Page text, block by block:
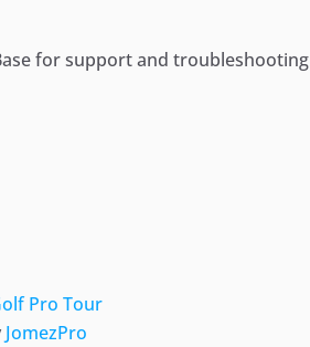
for support and
Pro Tour
JomezPro